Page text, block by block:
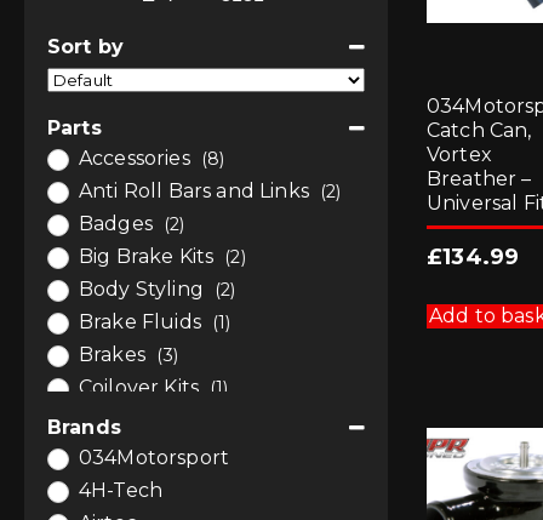
Catch Can,
Vortex
Breather –
Universal
£134.99
Add to
Sort by
Sort Products
Parts
Accessories
(8)
Anti Roll Bars and Links (2)
Badges (2)
Big Brake Kits (2)
Body Styling (2)
Brake Fluids (1)
Brakes (3)
Coilover Kits (1)
Dump / Diverter Valves
Engine Bay Styling
Engine Tuning
Brands
034Motorsport
4H-Tech